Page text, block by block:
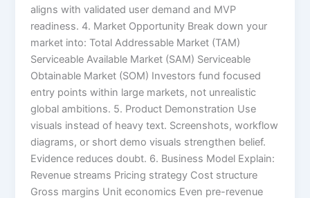
aligns with validated user demand and MVP
readiness. 4. Market Opportunity Break down your
market into: Total Addressable Market (TAM)
Serviceable Available Market (SAM) Serviceable
Obtainable Market (SOM) Investors fund focused
entry points within large markets, not unrealistic
global ambitions. 5. Product Demonstration Use
visuals instead of heavy text. Screenshots, workflow
diagrams, or short demo visuals strengthen belief.
Evidence reduces doubt. 6. Business Model Explain:
Revenue streams Pricing strategy Cost structure
Gross margins Unit economics Even pre-revenue